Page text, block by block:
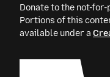
Donate to the not-
Portions of this
available under a